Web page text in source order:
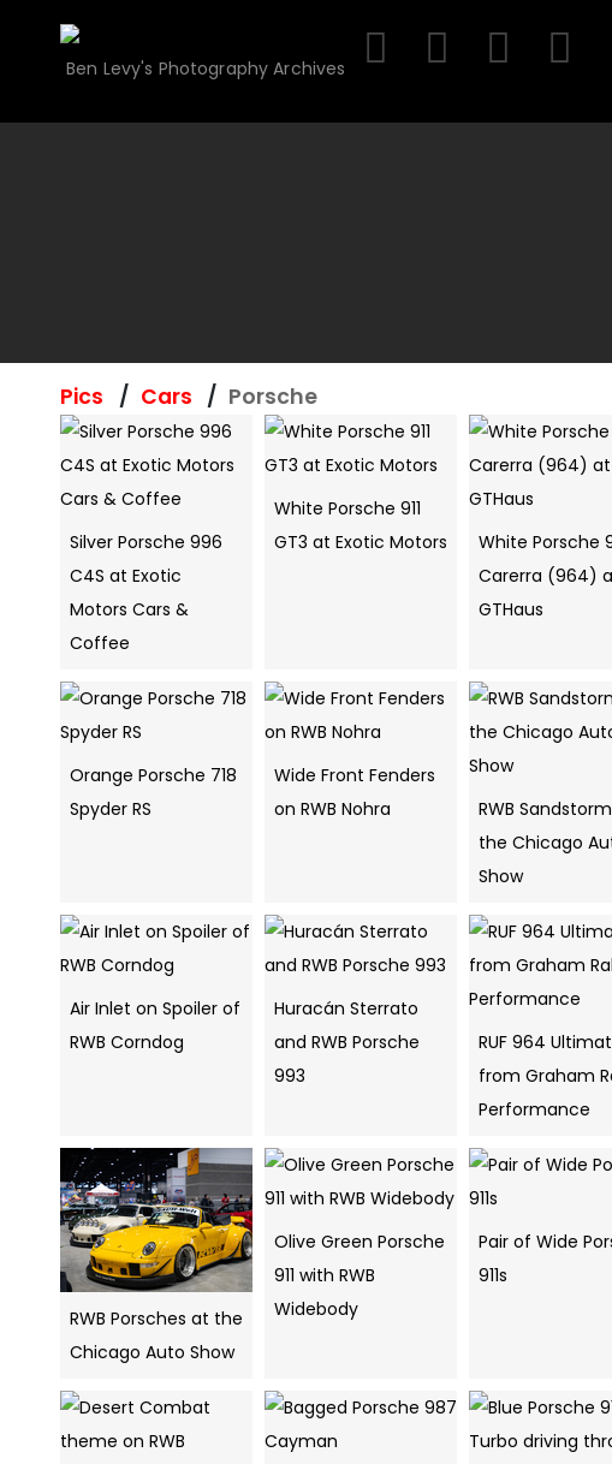
Ben Levy's Photography Archives
Pics Cars Porsche
Silver Porsche 996
C4S at Exotic
Motors Cars &
Coffee
White Porsche 911
GT3 at Exotic Motors
White Porsche
Carerra (964)
GTHaus
Orange Porsche 718
Spyder RS
Wide Front Fenders
on RWB Nohra
RWB
the Chicago
Show
Air Inlet on Spoiler of
RWB Corndog
Huracán Sterrato
and RWB Porsche
993
RUF 964
from Graham
Performance
RWB Porsches at the
Chicago Auto Show
Olive Green Porsche
911 with RWB
Widebody
Pair of Wide
911s